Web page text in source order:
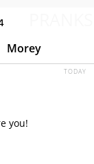
Morey
TODAY
you!